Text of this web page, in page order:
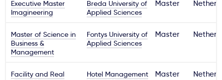
Executive Master
Imagineering
Breda University of
Applied Sciences
Master
Master of Science in
Business &
Management
Fontys University of
Applied Sciences
Master
Facility and Real
Hotel Management
Master